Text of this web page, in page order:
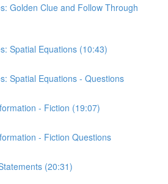
Golden Clue and Follow Through
Spatial Equations (10:43)
Spatial Equations - Questions
- Fiction (19:07)
- Fiction Questions
(20:31)